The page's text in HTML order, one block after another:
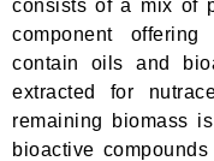
consists of a mix of
component
contain oils and
extracted for
remaining biomass
bioactive